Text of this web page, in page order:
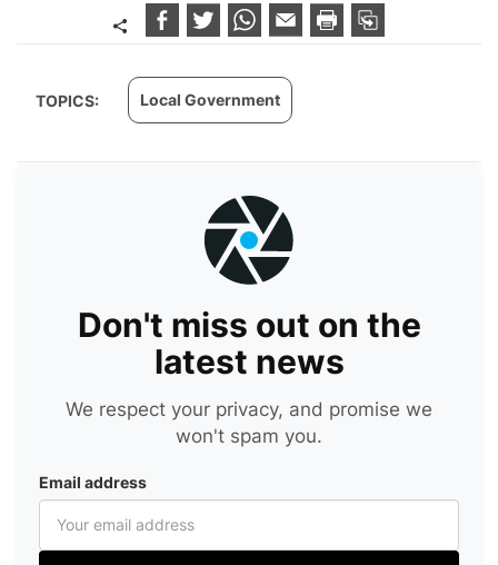
TOPICS: Local Government
Don't miss out on the
latest news
We respect your privacy, and promise we
won't spam you.
Email address